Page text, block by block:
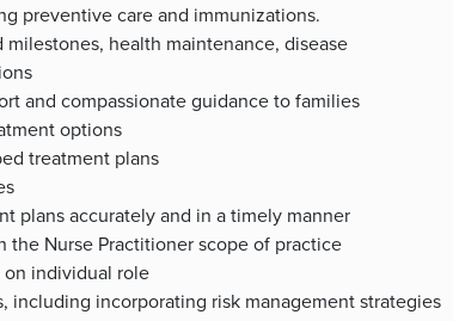
preventive care and immunizations.
health maintenance, disease
and compassionate guidance to families
options
treatment plans
plans accurately and in a timely manner
Nurse Practitioner scope of practice
individual role
including incorporating risk management strategies